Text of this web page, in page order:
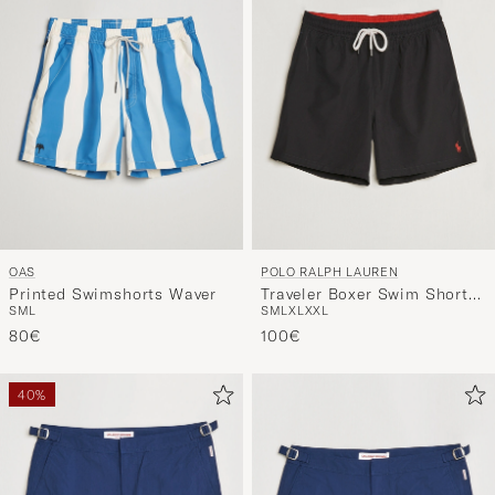
OAS
Printed Swimshorts Waver
SML
80€
POLO RALPH LAUREN
Traveler Boxer Swim Shorts
Polo Black
SMLXLXXL
100€
40%